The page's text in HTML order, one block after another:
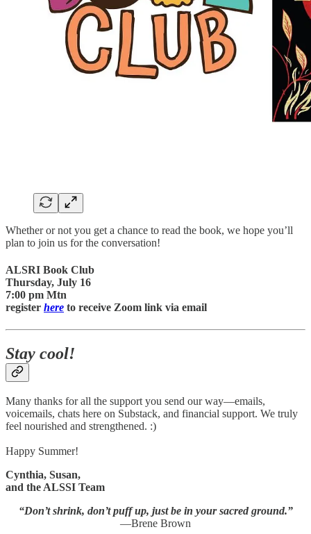
Whether or not you get a chance to read the book, we hope you’ll
plan to join us for the conversation!
ALSRI Book Club
Thursday, July 16
7:00 pm Mtn
register here to receive Zoom link via email
Stay cool!
Many thanks for all the support you send our way—emails,
voicemails, chats here on Substack, and financial support. We truly
feel nourished and strengthened. :)
Happy Summer!
Cynthia, Susan,
and the ALSSI Team
“Don’t shrink, don’t puff up, just be in your sacred ground.”
—Brene Brown